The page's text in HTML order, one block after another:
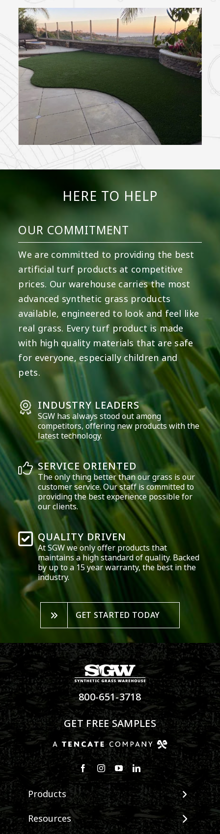
HERE TO HELP
OUR COMMITMENT
We are committed to providing the best
artificial turf products at competitive
prices. Our warehouse carries the most
advanced synthetic grass products
available, engineered to look and feel like
real grass. Every turf product is made
with high quality materials that are safe
for everyone, especially children and
pets.
INDUSTRY LEADERS
SGW has always stood out among
competitors, offering new products with the
latest technology.
SERVICE ORIENTED
The only thing better than our grass is our
customer service. Our staff is committed to
providing the best experience possible for
our clients.
QUALITY DRIVEN
At SGW we only offer products that
maintains a high standard of quality. Backed
by up to a 15 year warranty, the best in the
industry.
GET STARTED TODAY
800-651-3718
GET FREE SAMPLES
Products
View All Products
Landscape
Resources